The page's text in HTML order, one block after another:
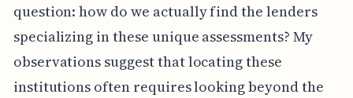
question: how do we actually find the lenders
specializing in these unique assessments? My
observations suggest that locating these
institutions often requires looking beyond the